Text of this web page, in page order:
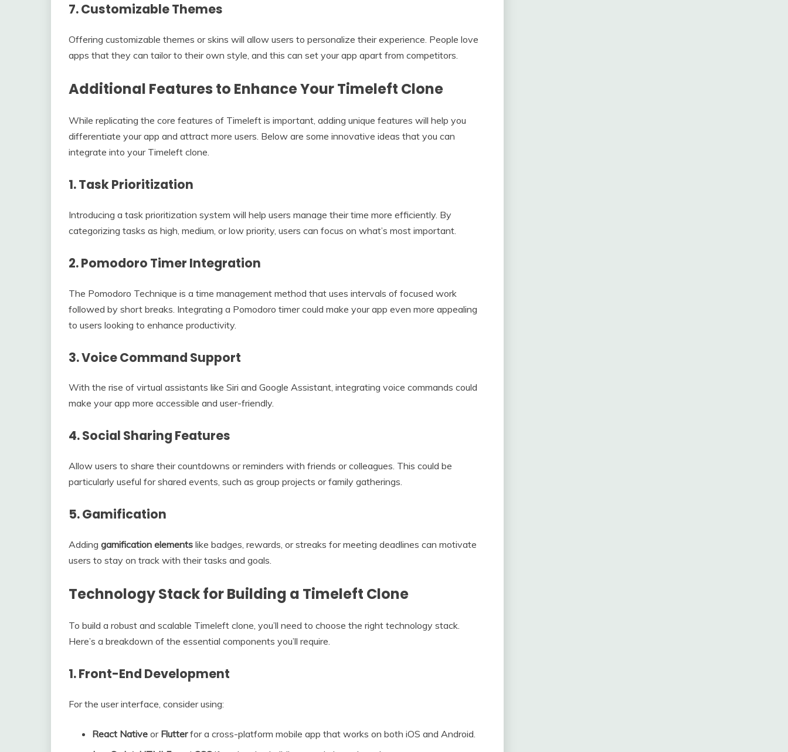
7.Customizable Themes
Offering customizable themes or skins will allow users to personalize their experience. People love
apps that they can tailor to their own style, and this can set your app apart from competitors.
Additional Features to Enhance Your Timeleft Clone
While replicating the core features of Timeleft is important, adding unique features will help you
differentiate your app and attract more users. Below are some innovative ideas that you can
integrate into your Timeleft clone.
1.Task Prioritization
Introducing a task prioritization system will help users manage their time more efficiently. By
categorizing tasks as high, medium, or low priority, users can focus on what’s most important.
2.Pomodoro Timer Integration
The Pomodoro Technique is a time management method that uses intervals of focused work
followed by short breaks. Integrating a Pomodoro timer could make your app even more appealing
to users looking to enhance productivity.
3.Voice Command Support
With the rise of virtual assistants like Siri and Google Assistant, integrating voice commands could
make your app more accessible and user-friendly.
4.Social Sharing Features
Allow users to share their countdowns or reminders with friends or colleagues. This could be
particularly useful for shared events, such as group projects or family gatherings.
5.Gamification
Adding gamification elements like badges, rewards, or streaks for meeting deadlines can motivate
users to stay on track with their tasks and goals.
Technology Stack for Building a Timeleft Clone
To build a robust and scalable Timeleft clone, you’ll need to choose the right technology stack.
Here’s a breakdown of the essential components you’ll require.
1.Front-End Development
For the user interface, consider using:
React Native or Flutterfor a cross-platform mobile app that works on both iOS and Android.